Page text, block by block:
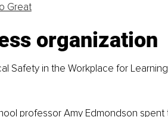
Great
organization
Safety in the Workplace for
professor Amy Edmondson